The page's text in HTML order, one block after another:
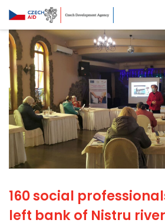
160 social
left bank of Nistru